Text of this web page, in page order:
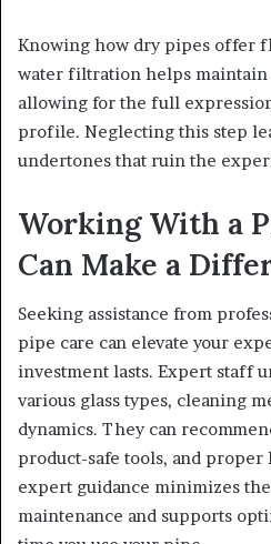
Knowing how dry pipes offer
water filtration helps maintain
allowing for the full
profile. Neglecting this step
undertones that ruin the
Working With a
Can Make a
Seeking assistance from
pipe care can elevate your
investment lasts. Expert staff
various glass types, cleaning
dynamics. They can
product-safe tools, and
expert guidance minimizes
maintenance and supports